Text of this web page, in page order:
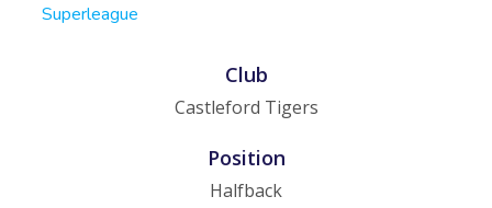
Superleague
Club
Castleford Tigers
Position
Halfback